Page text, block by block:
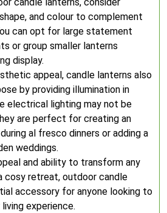
and colour to complement
can opt for large statement
or group smaller lanterns
display.
appeal, candle lanterns also
by providing illumination in
electrical lighting may not be
are perfect for creating an
al fresco dinners or adding a
weddings.
and ability to transform any
cosy retreat, outdoor candle
accessory for anyone looking to
experience.